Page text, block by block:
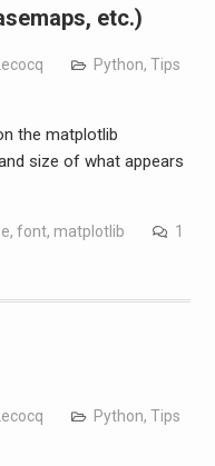
etc.)
Python, Tips
the matplotlib
size of what appears
, font, matplotlib
1
Python, Tips